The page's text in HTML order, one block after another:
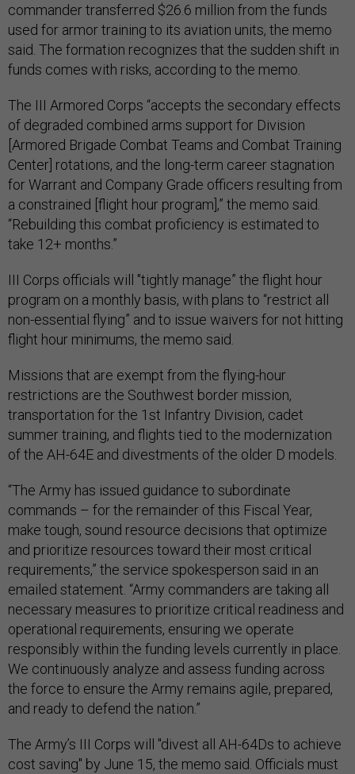
commander transferred $26.6 million from the funds
used for armor training to its aviation units, the memo
said. The formation recognizes that the sudden shift in
funds comes with risks, according to the memo.
The III Armored Corps “accepts the secondary effects
of degraded combined arms support for Division
[Armored Brigade Combat Teams and Combat Training
Center] rotations, and the long-term career stagnation
for Warrant and Company Grade officers resulting from
a constrained [flight hour program],” the memo said.
“Rebuilding this combat proficiency is estimated to
take 12+ months.”
III Corps officials will "tightly manage” the flight hour
program on a monthly basis, with plans to “restrict all
non-essential flying” and to issue waivers for not hitting
flight hour minimums, the memo said.
Missions that are exempt from the flying-hour
restrictions are the Southwest border mission,
transportation for the 1st Infantry Division, cadet
summer training, and flights tied to the modernization
of the AH-64E and divestments of the older D models.
“The Army has issued guidance to subordinate
commands – for the remainder of this Fiscal Year,
make tough, sound resource decisions that optimize
and prioritize resources toward their most critical
requirements,” the service spokesperson said in an
emailed statement. “Army commanders are taking all
necessary measures to prioritize critical readiness and
operational requirements, ensuring we operate
responsibly within the funding levels currently in place.
We continuously analyze and assess funding across
the force to ensure the Army remains agile, prepared,
and ready to defend the nation.”
The Army’s III Corps will "divest all AH-64Ds to achieve
cost saving" by June 15, the memo said. Officials must